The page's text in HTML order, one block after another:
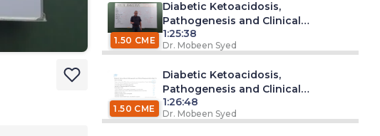
1.50 CME
Diabetic Ketoacidosis,
Pathogenesis and Clinical
Presentation (Part 1)
1:25:38
Dr. Mobeen Syed
1.50 CME
Diabetic Ketoacidosis,
Pathogenesis and Clinical
Presentation (Part 2)
1:26:48
Dr. Mobeen Syed